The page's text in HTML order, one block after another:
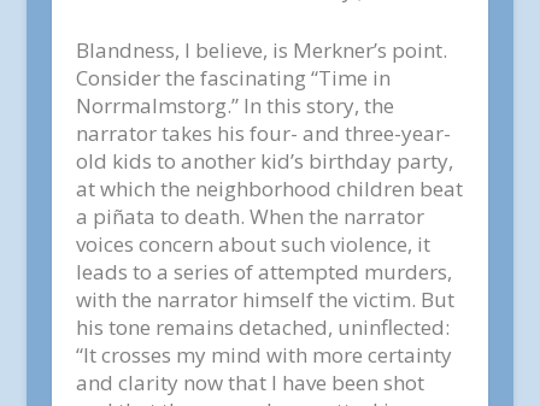
Blandness, I believe, is Merkner’s point.
Consider the fascinating “Time in
Norrmalmstorg.” In this story, the
narrator takes his four- and three-year-
old kids to another kid’s birthday party,
at which the neighborhood children beat
a piñata to death. When the narrator
voices concern about such violence, it
leads to a series of attempted murders,
with the narrator himself the victim. But
his tone remains detached, uninflected:
“It crosses my mind with more certainty
and clarity now that I have been shot